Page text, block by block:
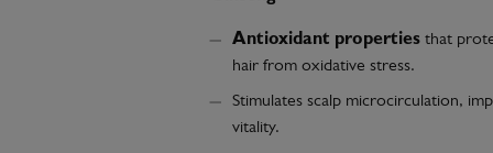
Antioxidant properties that
hair from oxidative stress.
Stimulates scalp microcirculation,
vitality.